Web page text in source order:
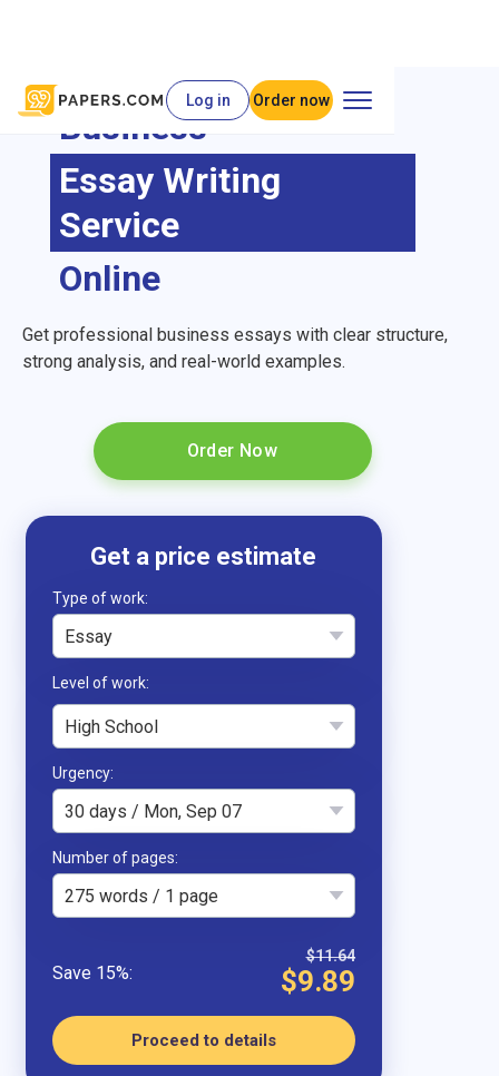
Log in Order now
Business
Essay Writing
Service
Online
Get professional business essays with clear structure,
strong analysis, and real-world examples.
Order Now
Type of work
Essay
High School
Urgency
30 days / Mon, Sep 07
Number of pages
275 words / 1 page
$11.64
$9.89
Proceed to details